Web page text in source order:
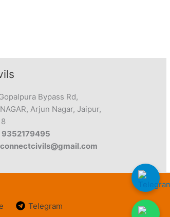
Bypass Rd,
Arjun Nagar, Jaipur,
9352179495
connectcivils@gmail.com
Telegram